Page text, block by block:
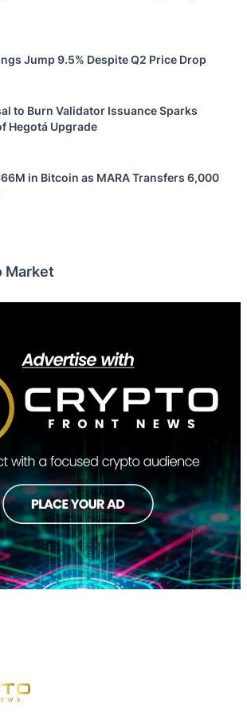
Jump 9.5% Despite Q2 Price Drop
to Burn Validator Issuance Sparks
Hegotá Upgrade
in Bitcoin as MARA Transfers 6,000
Market